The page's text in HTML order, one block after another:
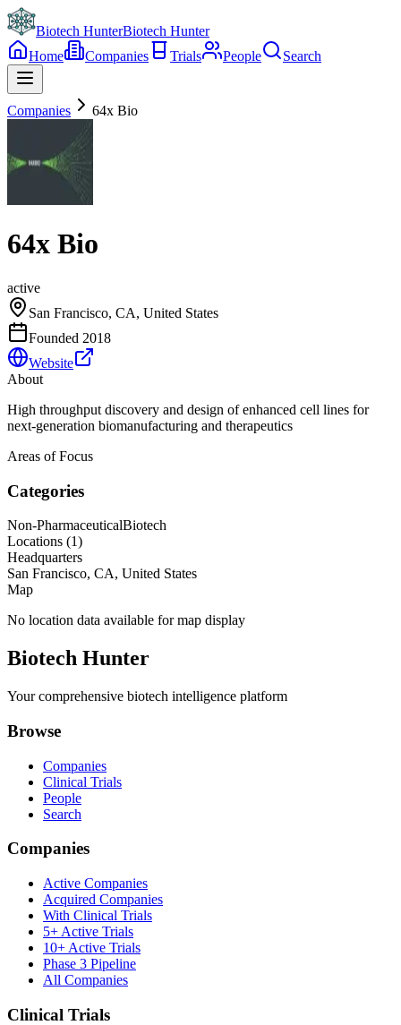
Biotech HunterBiotech Hunter
Home
Companies Trials People Search
Companies 64x Bio
64x Bio
active
San Francisco, CA, United States
Founded 2018
Website
About
High throughput discovery and design of enhanced cell lines for
next-generation biomanufacturing and therapeutics
Areas of Focus
Categories
Non-PharmaceuticalBiotech
Locations (1)
Headquarters
San Francisco, CA, United States
Map
No location data available for map display
Biotech Hunter
Your comprehensive biotech intelligence platform
Browse
Companies
Clinical Trials
People
Search
Companies
Active Companies
Acquired Companies
With Clinical Trials
5+ Active Trials
10+ Active Trials
Phase 3 Pipeline
All Companies
Clinical Trials